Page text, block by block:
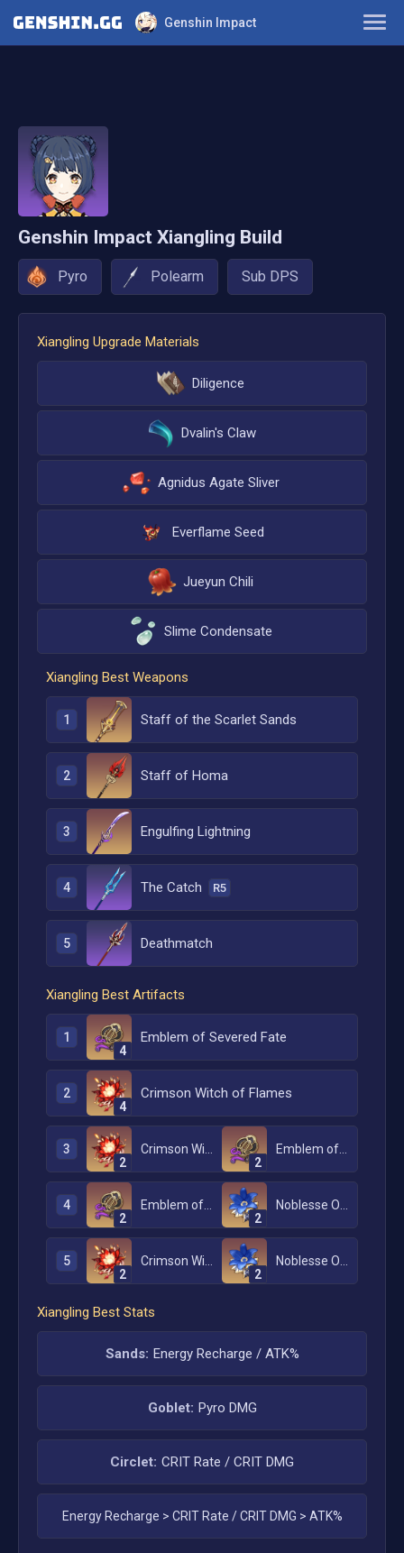
Genshin Impact
Farming Guide
Genshin Impact Xiangling Build
Pyro Polearm Sub DPS
Xiangling Upgrade Materials
Diligence
Dvalin's Claw
Agnidus Agate Sliver
Everflame Seed
Jueyun Chili
Slime Condensate
Xiangling Best Weapons
1 Staff of the Scarlet Sands
2 Staff of Homa
3 Engulfing Lightning
4 The Catch R5
5 Deathmatch
Xiangling Best Artifacts
1 Emblem of Severed Fate
4
2 Crimson Witch of Flames
4
3
2
2
4
2
2
5
2
2
Xiangling Best Stats
Sands: Energy Recharge / ATK%
Goblet: Pyro DMG
Circlet: CRIT Rate / CRIT DMG
Energy Recharge > CRIT Rate / CRIT DMG > ATK%